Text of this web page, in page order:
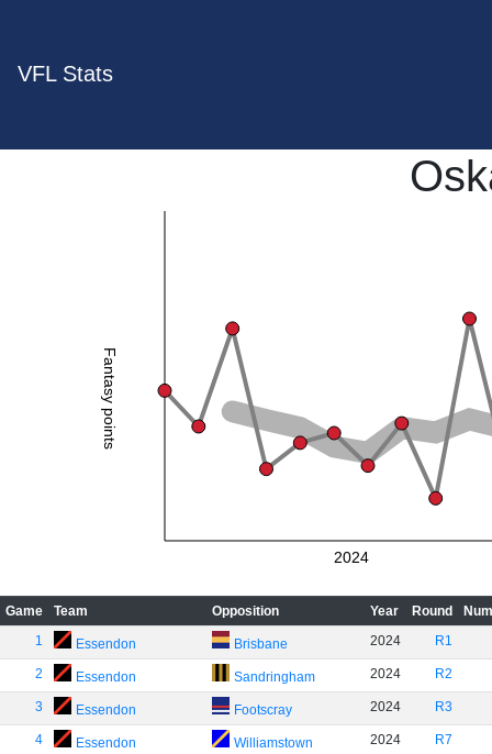
VFL Stats
Fantasy points
2024
Game Team Opposition Year Round
1
Essendon Brisbane 2024 R1
2 Essendon Sandringham 2024 R2
3 Essendon Footscray 2024 R3
4 Essendon Williamstown 2024 R7